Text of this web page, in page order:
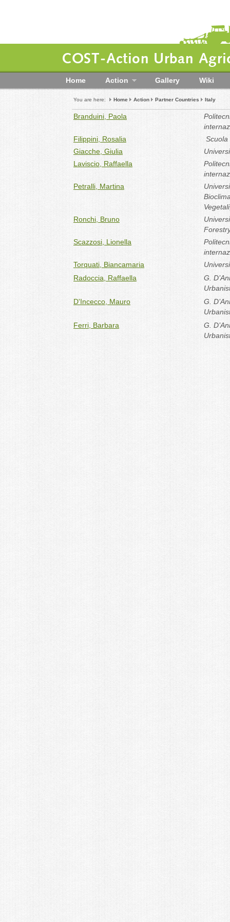
COST-Action Urban
Home Action Gallery Wiki
You are here: Home Action Partner Countries Italy
Branduini, Paola
Filippini, Rosalia
Scuola
Giacche, Giulia
Laviscio, Raffaella
Petralli, Martina
Ronchi, Bruno
Scazzosi, Lionella
Torquati, Biancamaria
Radoccia, Raffaella
G.
D'Incecco, Mauro
G.
Ferri, Barbara
G.